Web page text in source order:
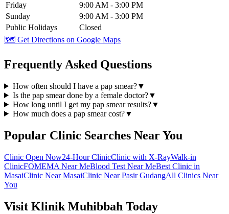
Friday
9:00 AM - 3:00 PM
Sunday
9:00 AM - 3:00 PM
Public Holidays
Closed
🗺️ Get Directions on Google Maps
Frequently Asked Questions
How often should I have a pap smear?▼
Is the pap smear done by a female doctor?▼
How long until I get my pap smear results?▼
How much does a pap smear cost?▼
Popular Clinic Searches Near You
Clinic Open Now24-Hour ClinicClinic with X-RayWalk-in
ClinicFOMEMA Near MeBlood Test Near MeBest Clinic in
MasaiClinic Near MasaiClinic Near Pasir GudangAll Clinics Near
You
Visit Klinik Muhibbah Today